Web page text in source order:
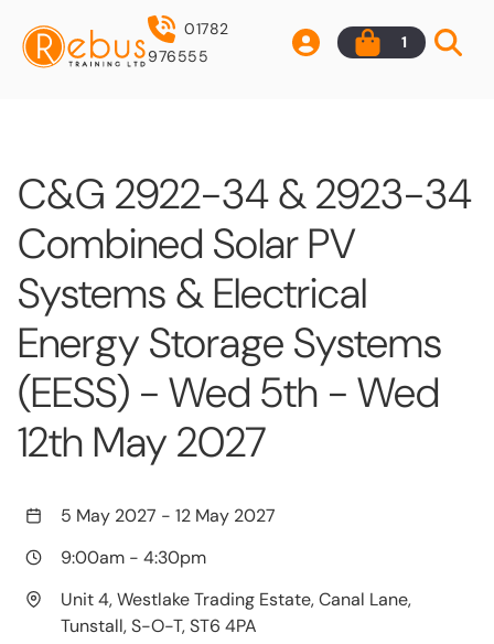
01782
976555
1
C&G 2922-34 & 2923-34
Combined Solar PV
Systems & Electrical
Energy Storage Systems
(EESS) - Wed 5th - Wed
12th May 2027
5 May 2027 - 12 May 2027
9:00am - 4:30pm
Unit 4, Westlake Trading Estate, Canal Lane,
Tunstall, S-O-T, ST6 4PA